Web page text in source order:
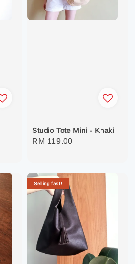
Studio Tote Mini - Khaki
Regular
RM 119.00
Selling fast!